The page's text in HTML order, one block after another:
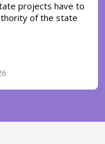
projects have to
of the state